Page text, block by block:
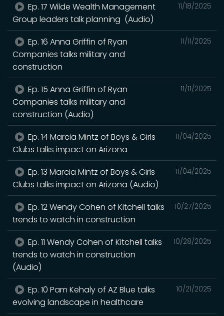
11/18/2025
Ep. 17 Wilde Wealth Management
Group leaders talk planning (Audio)
11/11/2025
Ep. 16 Anna Griffin of Ryan
Companies talks military and
construction
11/11/2025
Ep. 15 Anna Griffin of Ryan
Companies talks military and
construction (Audio)
11/04/2025
Ep. 14 Marcia Mintz of Boys & Girls
Clubs talks impact on Arizona
11/04/2025
Ep. 13 Marcia Mintz of Boys & Girls
Clubs talks impact on Arizona (Audio)
10/27/2025
Ep. 12 Wendy Cohen of Kitchell talks
trends to watch in construction
10/28/2025
Ep. 11 Wendy Cohen of Kitchell talks
trends to watch in construction
(Audio)
10/21/2025
Ep. 10 Pam Kehaly of AZ Blue talks
evolving landscape in healthcare